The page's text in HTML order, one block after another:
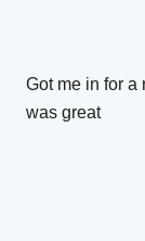
Got me in for a
was great